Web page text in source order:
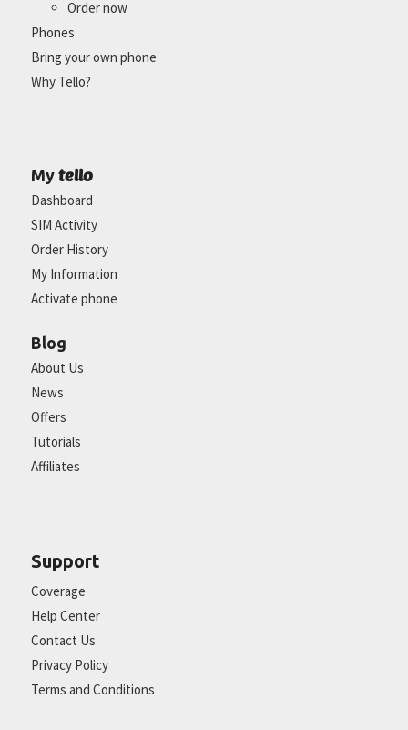
Order now
Phones
Bring your own phone
Why Tello?
My tello
Dashboard
SIM Activity
Order History
My Information
Activate phone
Blog
About Us
News
Offers
Tutorials
Affiliates
Support
Coverage
Help Center
Contact Us
Privacy Policy
Terms and Conditions